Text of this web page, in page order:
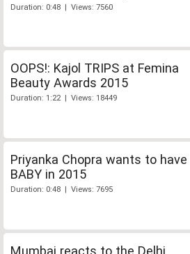
Duration: 0:48 | Views: 7560
OOPS!: Kajol TRIPS at Femina
Beauty Awards 2015
Duration: 1:22 | Views: 18449
Priyanka Chopra wants to have
BABY in 2015
Duration: 0:48 | Views: 7695
Mumbai reacts to the Delhi